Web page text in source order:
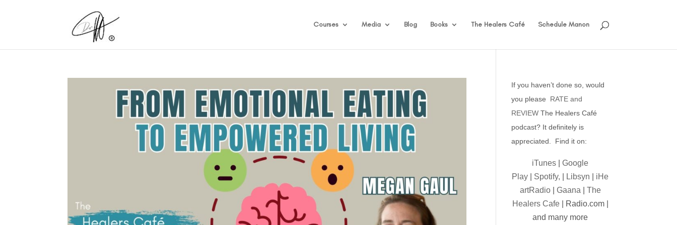
Courses Media Blog Books The Healers Café Schedule Manon
If you haven’t done so, would
you please RATE and
REVIEW The Healers Café
podcast? It definitely is
appreciated. Find it on:
iTunes |Google
Play
Spotify, Libsyn
iHe
artRadio| Gaana
The
Healers Cafe| Radio.com |
and many more